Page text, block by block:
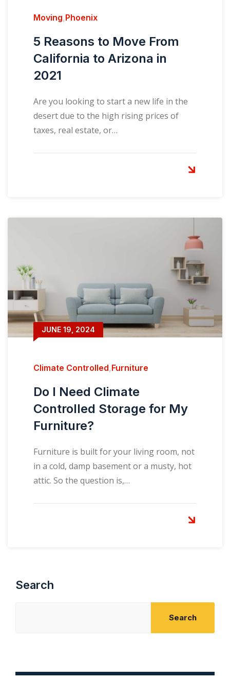
Moving,Phoenix
5 Reasons to Move From
California to Arizona in
2021
Are you looking to start a new life in the
desert due to the high rising prices of
taxes, real estate, or…
JUNE 19, 2024
Climate Controlled,Furniture
Do I Need Climate
Controlled Storage for My
Furniture?
Furniture is built for your living room, not
in a cold, damp basement or a musty, hot
attic. So the question is,…
Search
Search